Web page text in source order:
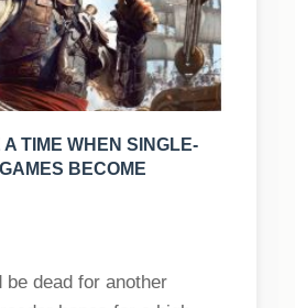
TIME WHEN SINGLE-
BECOME
be dead for another